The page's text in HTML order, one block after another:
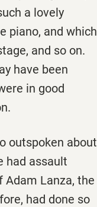
a lovely
piano, and which
and so on.
have been
in good
outspoken about
had assault
Adam Lanza, the
had done so